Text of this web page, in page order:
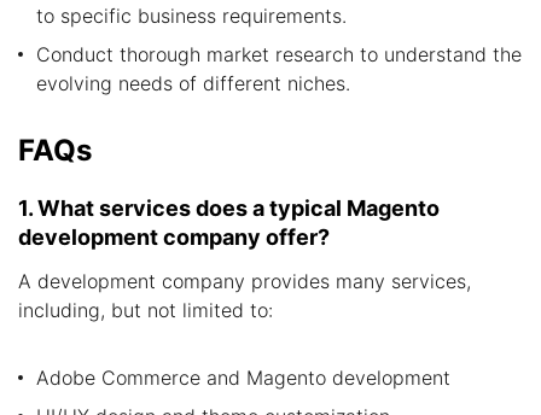
to specific business requirements.
Conduct thorough market research to understand the
evolving needs of different niches.
FAQs
1. What services does a typical Magento
development company offer?
A development company provides many services,
including, but not limited to:
Adobe Commerce and Magento development